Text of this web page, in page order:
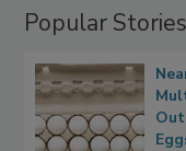
Popular Stories